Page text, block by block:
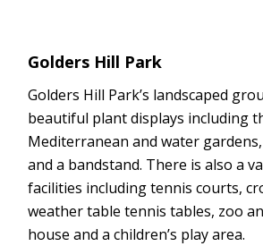
Golders Hill Park
Golders Hill Park’s landscaped
beautiful plant displays including
Mediterranean and water
and a bandstand. There is also a
facilities including tennis courts,
weather table tennis tables, zoo
house and a children’s play area.